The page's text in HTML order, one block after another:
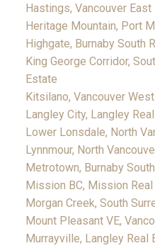
Hastings, Vancouver East
Heritage Mountain, Port
Highgate, Burnaby South
King George Corridor,
Estate
Kitsilano, Vancouver
Langley City, Langley
Lower Lonsdale, North
Lynnmour, North
Metrotown, Burnaby
Mission BC, Mission
Morgan Creek, South
Mount Pleasant VE,
Murrayville, Langley Real